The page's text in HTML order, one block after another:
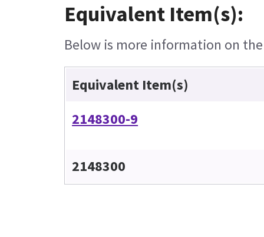
Equivalent Item(s):
Below is more information on
Equivalent Item(s)
2148300-9
2148300